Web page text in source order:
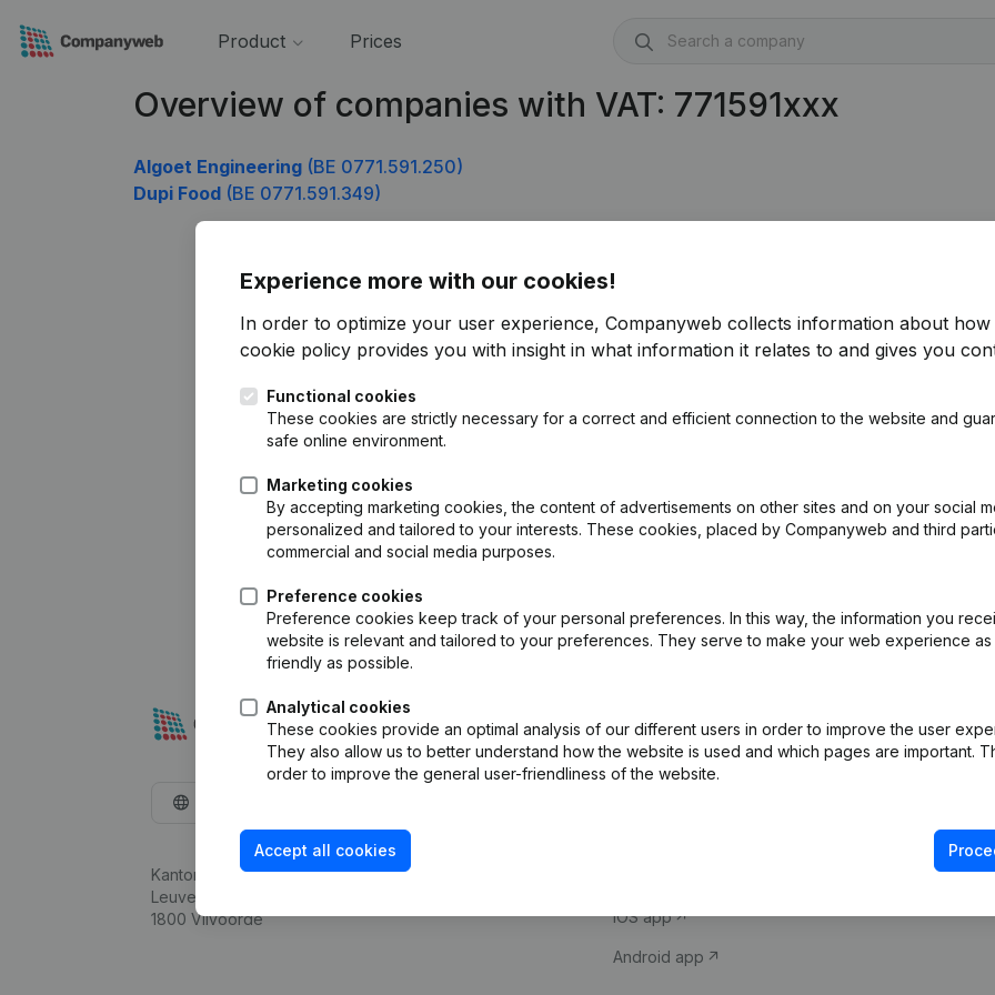
Product Prices
Overview of companies with VAT: 771591xxx
Algoet Engineering (BE 0771.591.250)
Dupi Food (BE 0771.591.349)
Experience more with our cookies!
In order to optimize your user experience, Companyweb collects information about how
cookie policy provides you with insight in what information it relates to and gives you
Functional cookies
These cookies are strictly necessary for a correct and efficient connection to the website and
safe online environment.
Marketing cookies
By accepting marketing cookies, the content of advertisements on other sites and on your social
personalized and tailored to your interests. These cookies, placed by Companyweb and third
commercial and social media purposes.
Preference cookies
Preference cookies keep track of your personal preferences. In this way, the information you
website is relevant and tailored to your preferences. They serve to make your web experience as
friendly as possible.
Analytical cookies
These cookies provide an optimal analysis of our different users in order to improve the user
They also allow us to better understand how the website is used and which pages are important.
order to improve the general user-friendliness of the website.
Accept all cookies
Kantorenpark Everest
Leuvensesteenweg 248D,
1800 Vilvoorde
Company information
iOS app
Android app
Compliance &
VAT Number
Credit check